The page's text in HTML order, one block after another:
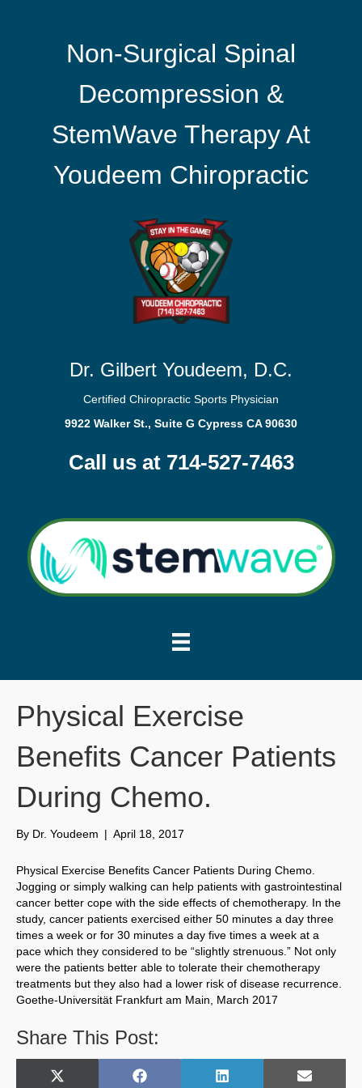
Non-Surgical Spinal
Decompression &
StemWave Therapy At
Youdeem Chiropractic
Dr. Gilbert Youdeem, D.C.
Certified Chiropractic Sports Physician
9922 Walker St., Suite G Cypress CA 90630
Call us at 714-527-7463
Physical Exercise
Benefits Cancer Patients
During Chemo.
By Dr. Youdeem | April 18, 2017
Physical Exercise Benefits Cancer Patients During Chemo.
Jogging or simply walking can help patients with gastrointestinal
cancer better cope with the side effects of chemotherapy. In the
study, cancer patients exercised either 50 minutes a day three
times a week or for 30 minutes a day five times a week at a
pace which they considered to be “slightly strenuous.” Not only
were the patients better able to tolerate their chemotherapy
treatments but they also had a lower risk of disease recurrence.
Goethe-Universität Frankfurt am Main, March 2017
Share This Post:
Share
X
Share
F
Share
L
Share
E